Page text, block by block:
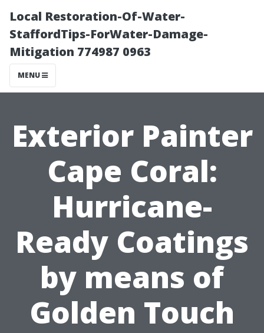
Local Restoration-Of-Water-
StaffordTips-ForWater-Damage-
Mitigation 774987 0963
MENU
Exterior Painter
Cape Coral:
Hurricane-
Ready Coatings
by means of
Golden Touch